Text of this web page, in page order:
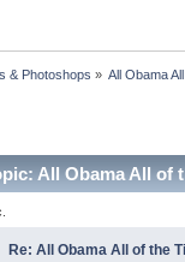
& Photoshops » All Obama
All Obama All of
Re: All Obama All of the